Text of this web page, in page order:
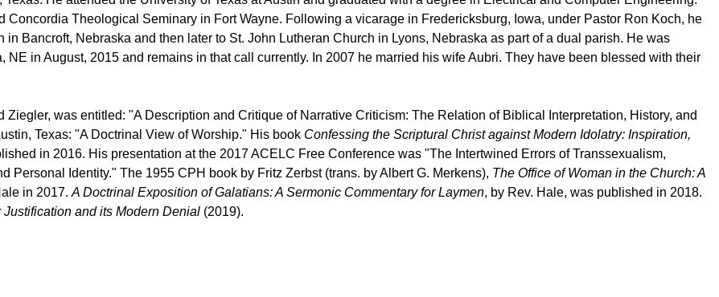
Theological Seminary in Fort Wayne. Following a vicarage in Fredericksburg, Iowa, under Pastor Ron Koch, he
Bancroft, Nebraska and then later to St. John Lutheran Church in Lyons, Nebraska as part of a dual parish. He was
in August, 2015 and remains in that call currently. In 2007 he married his wife Aubri. They have been blessed with their
was entitled: "A Description and Critique of Narrative Criticism: The Relation of Biblical Interpretation, History, and
Texas: "A Doctrinal View of Worship." His book Confessing the Scriptural Christ against Modern Idolatry: Inspiration,
in 2016. His presentation at the 2017 ACELC Free Conference was "The Intertwined Errors of Transsexualism,
Personal Identity." The 1955 CPH book by Fritz Zerbst (trans. by Albert G. Merkens), The Office of Woman in the Church: A
in 2017.A Doctrinal Exposition of Galatians: A Sermonic Commentary for Laymen, by Rev. Hale, was published in 2018.
and its Modern Denial (2019).